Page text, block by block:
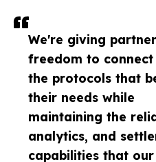
We're giving
freedom to connect
the protocols that
their needs while
maintaining the
analytics, and
capabilities that